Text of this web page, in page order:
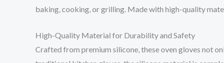
baking, cooking, or grilling. Made with high-quality
High-Quality Material for Durability and Safety
Crafted from premium silicone, these oven gloves not